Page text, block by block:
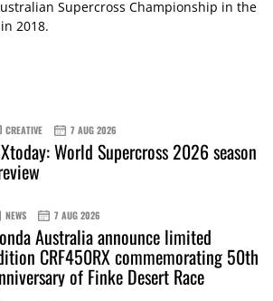
Supercross Championship in the
2018.
CREATIVE 7 AUG 2026
World Supercross 2026 season
NEWS 7 AUG 2026
Australia announce limited
CRF450RX commemorating 50th
of Finke Desert Race